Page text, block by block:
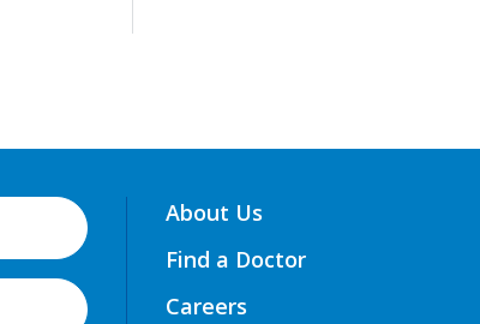
About Us
Find a Doctor
Careers